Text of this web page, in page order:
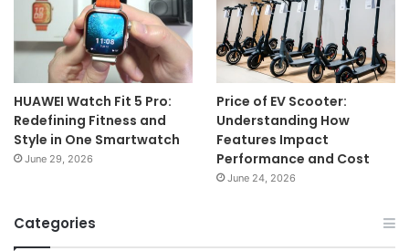
HUAWEI Watch Fit 5 Pro:
Redefining Fitness and
Style in One Smartwatch
June 29, 2026
Price of EV Scooter:
Understanding How
Features Impact
Performance and Cost
June 24, 2026
Categories